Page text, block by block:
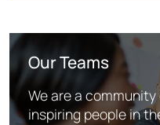
Our Teams
We are a
inspiring people in